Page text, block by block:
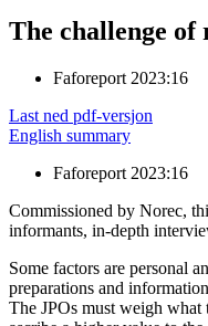
The challenge of
Faforeport 2023:16
Last ned pdf-versjon
English summary
Faforeport 2023:16
Commissioned by Norec,
informants, in-depth
Some factors are personal
preparations and
The JPOs must weigh